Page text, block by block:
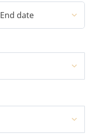
End date